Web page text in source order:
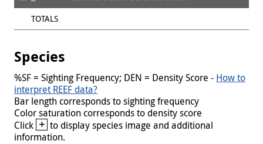
TOTALS
Species
%SF = Sighting Frequency; DEN = Density Score - How to
interpret REEF data?
Bar length corresponds to sighting frequency
Color saturation corresponds to density score
Click + to display species image and additional
information.